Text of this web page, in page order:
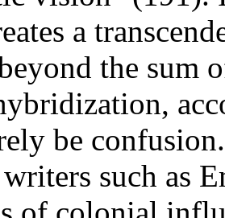
a
the sum
be
such as